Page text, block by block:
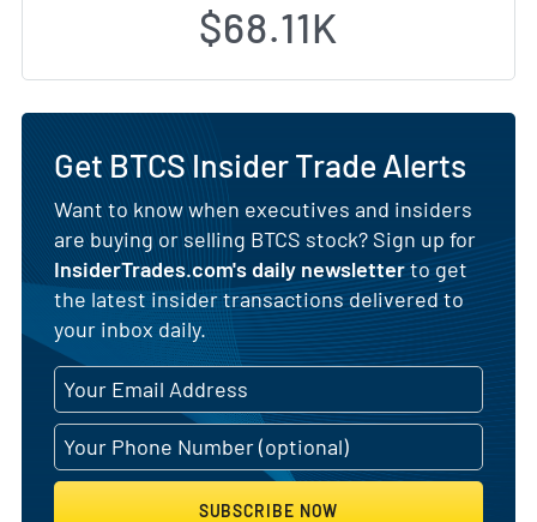
$68.11K
Get BTCS Insider Trade Alerts
Want to know when executives and insiders
are buying or selling BTCS stock? Sign up for
InsiderTrades.com's daily newsletterto get
the latest insider transactions delivered to
your inbox daily.
SUBSCRIBE NOW